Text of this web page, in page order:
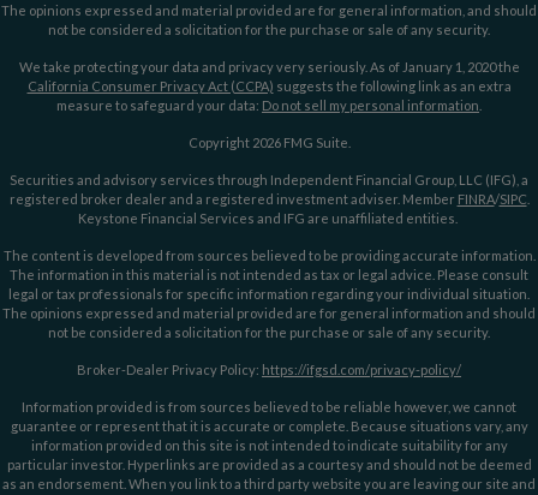
The opinions expressed and material provided are for general information, and should
not be considered a solicitation for the purchase or sale of any security.
We take protecting your data and privacy very seriously. As of January 1, 2020 the
California Consumer Privacy Act (CCPA) suggests the following link as an extra
measure to safeguard your data: Do not sell my personal information
Copyright 2026 FMG Suite.
Securities and advisory services through Independent Financial Group, LLC (IFG), a
registered broker dealer and a registered investment adviser. Member FINRA/SIPC
Keystone Financial Services and IFG are unaffiliated entities.
The content is developed from sources believed to be providing accurate information.
The information in this material is not intended as tax or legal advice. Please consult
legal or tax professionals for specific information regarding your individual situation.
The opinions expressed and material provided are for general information and should
not be considered a solicitation for the purchase or sale of any security.
Broker-Dealer Privacy Policy: https://ifgsd.com/privacy-policy/
Information provided is from sources believed to be reliable however, we cannot
guarantee or represent that it is accurate or complete. Because situations vary, any
information provided on this site is not intended to indicate suitability for any
particular investor. Hyperlinks are provided as a courtesy and should not be deemed
as an endorsement. When you link to a third party website you are leaving our site and